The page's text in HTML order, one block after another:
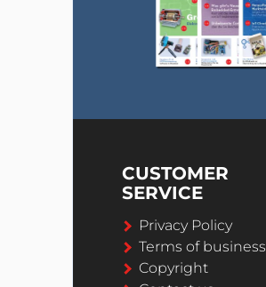
CUSTOMER
SERVICE
Privacy Policy
Terms of business
Copyright